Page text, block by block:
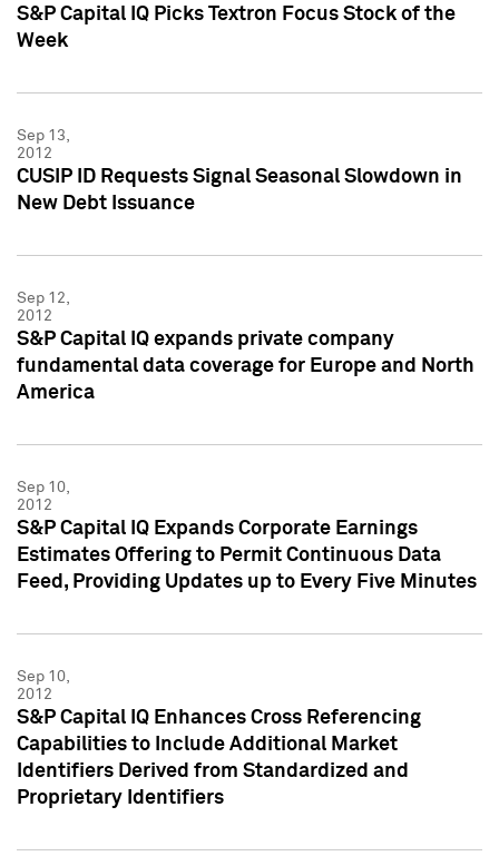
S&P Capital IQ Picks Textron Focus Stock of the
Week
Sep 13,
2012
CUSIP ID Requests Signal Seasonal Slowdown in
New Debt Issuance
Sep 12,
2012
S&P Capital IQ expands private company
fundamental data coverage for Europe and North
America
Sep 10,
2012
S&P Capital IQ Expands Corporate Earnings
Estimates Offering to Permit Continuous Data
Feed, Providing Updates up to Every Five Minutes
Sep 10,
2012
S&P Capital IQ Enhances Cross Referencing
Capabilities to Include Additional Market
Identifiers Derived from Standardized and
Proprietary Identifiers